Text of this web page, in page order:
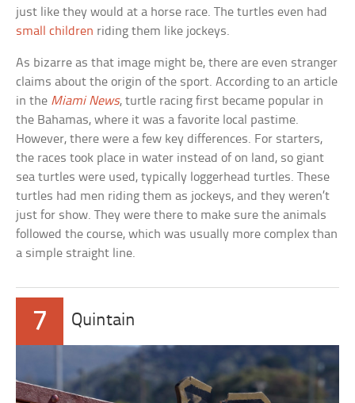
just like they would at a horse race. The turtles even had
small children riding them like jockeys.
As bizarre as that image might be, there are even stranger
claims about the origin of the sport. According to an article
in the Miami News, turtle racing first became popular in
the Bahamas, where it was a favorite local pastime.
However, there were a few key differences. For starters,
the races took place in water instead of on land, so giant
sea turtles were used, typically loggerhead turtles. These
turtles had men riding them as jockeys, and they weren’t
just for show. They were there to make sure the animals
followed the course, which was usually more complex than
a simple straight line.
7 Quintain